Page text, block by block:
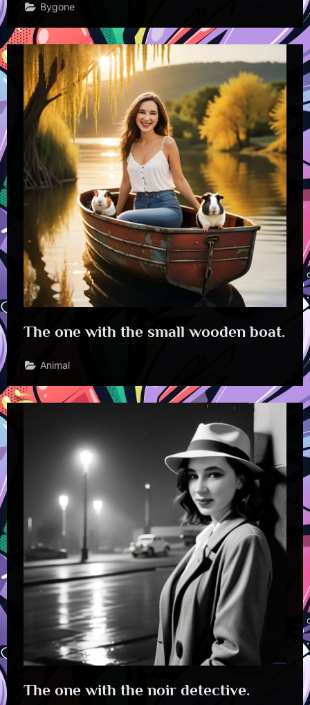
Bygone
The one with the small wooden boat.
Animal
The one with the noir detective.